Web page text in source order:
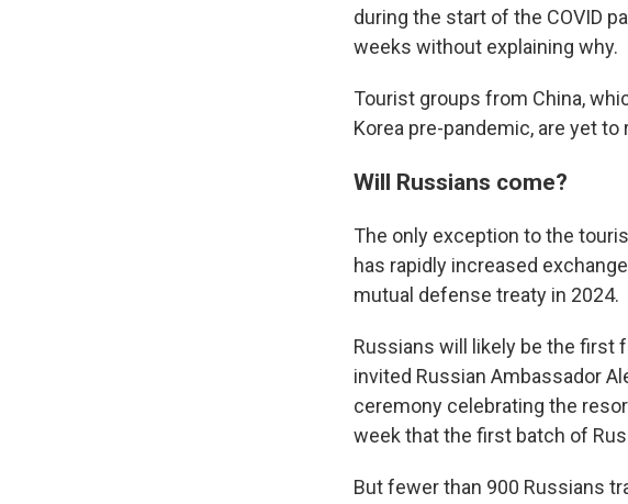
during the start of the COVID
weeks without explaining why.
Tourist groups from China,
Korea pre-pandemic, are yet to
Will Russians come?
The only exception to the
has rapidly increased
mutual defense treaty in 2024.
Russians will likely be the first
invited Russian Ambassador
ceremony celebrating the
week that the first batch of
But fewer than 900 Russians